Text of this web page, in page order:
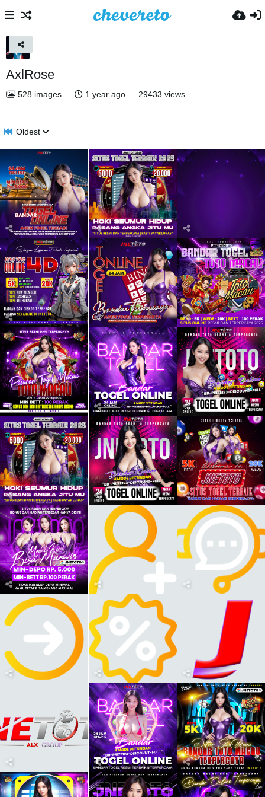
AxlRose
528 images — 1 year ago — 29433 views
Oldest